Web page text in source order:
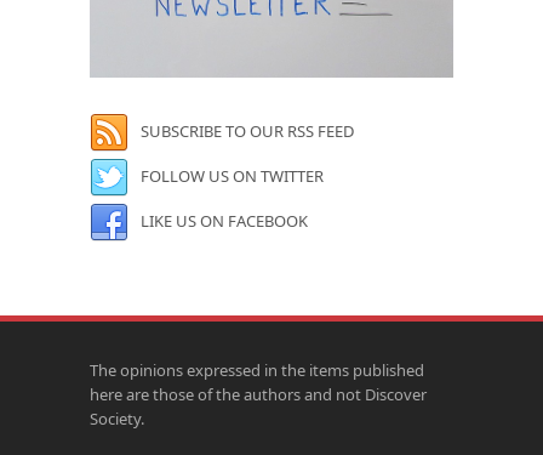
SUBSCRIBE TO OUR RSS FEED
FOLLOW US ON TWITTER
LIKE US ON FACEBOOK
The opinions expressed in the items published
here are those of the authors and not Discover
Society.